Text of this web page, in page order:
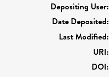
Depositing User:
Date Deposited:
Last Modified:
URI:
DOI: